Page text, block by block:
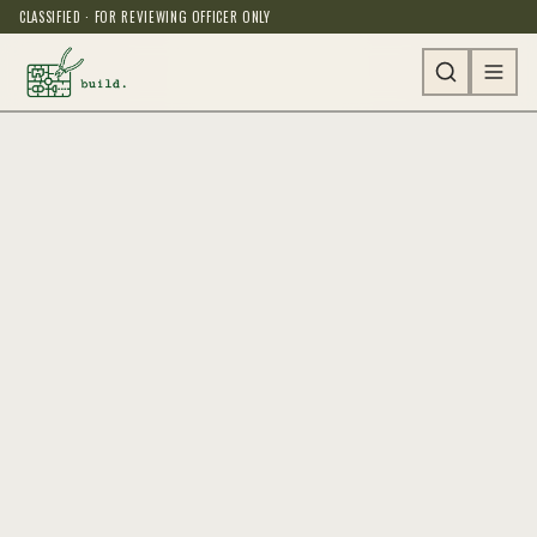
CLASSIFIED · FOR REVIEWING OFFICER ONLY